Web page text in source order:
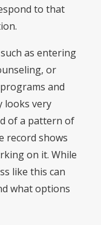
to that
as entering
or
and
looks very
of a pattern of
record shows
on it. While
like this can
what options